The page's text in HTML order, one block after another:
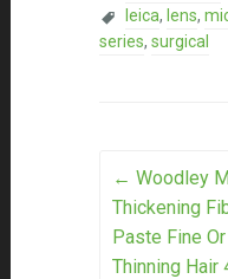
leica, lens,
series, surgical
Post
← Woodley
Thickening
Paste Fine Or
Thinning Hair